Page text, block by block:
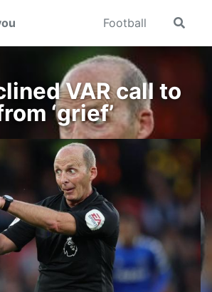
Football
Toggle
VAR call to
‘grief’